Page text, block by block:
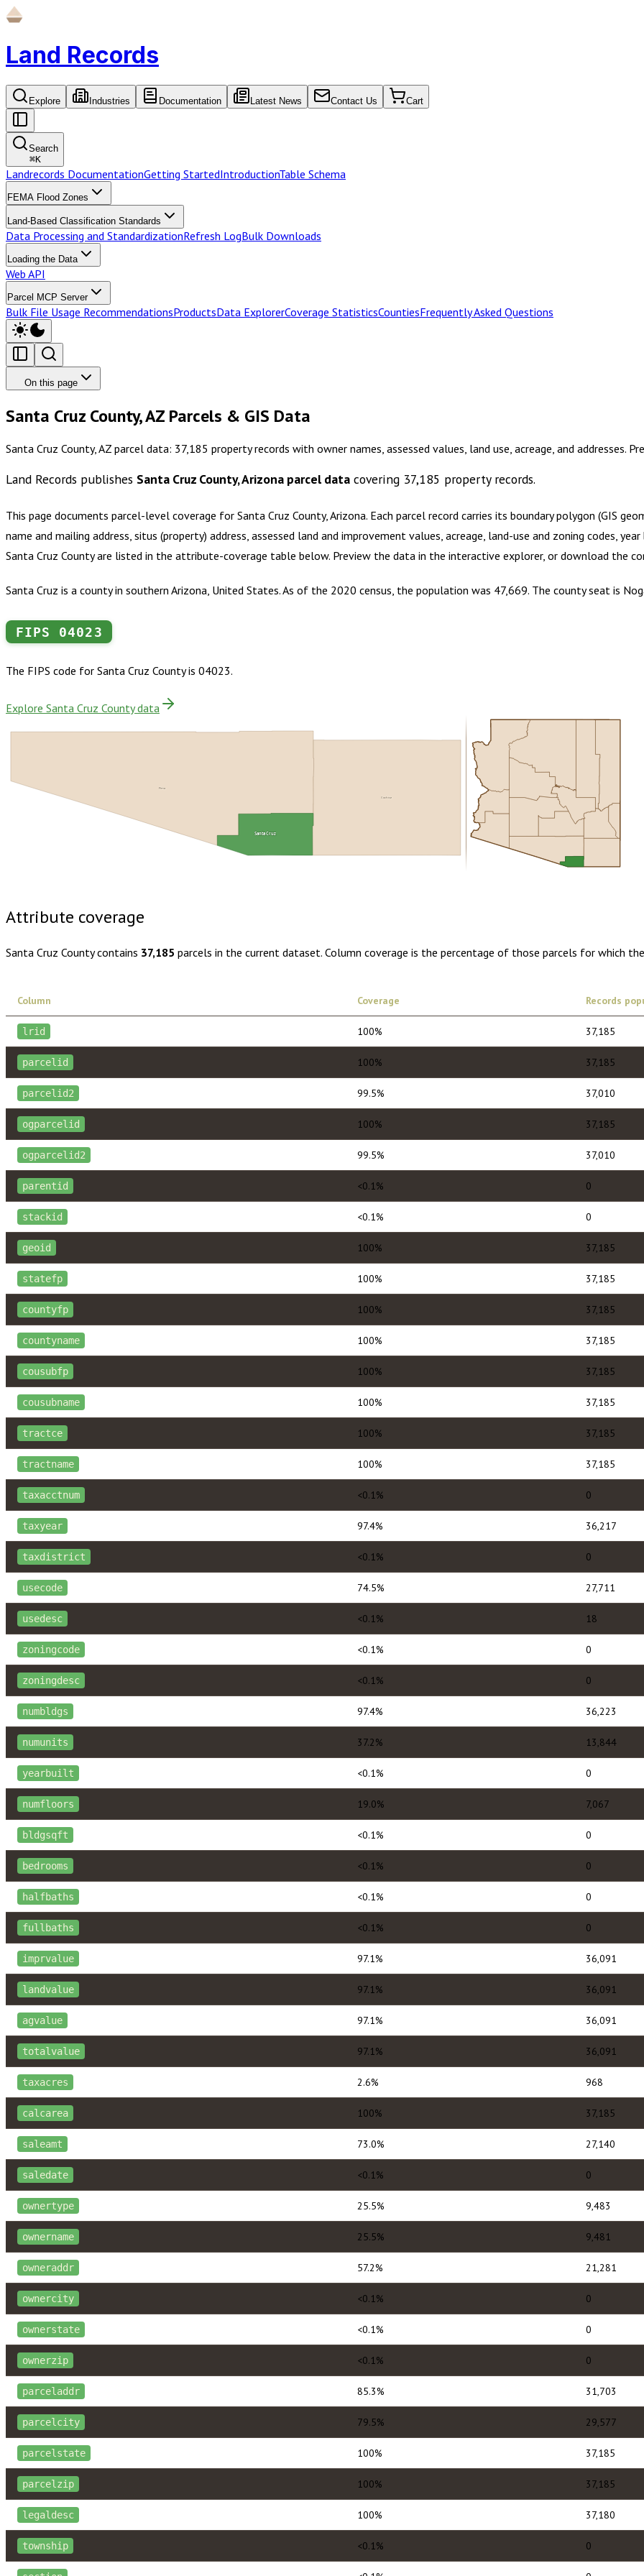
Land Records
Explore Industries Documentation Latest News Contact Us Cart
Search
⌘K
Landrecords DocumentationGetting StartedIntroductionTable Schema
FEMA Flood Zones
Land-Based Classification Standards
Data Processing and StandardizationRefresh LogBulk Downloads
Loading the Data
Web API
Parcel MCP Server
Bulk File Usage RecommendationsProductsData ExplorerCoverage StatisticsCountiesFrequently Asked Questions
On this page
Santa Cruz County, AZ Parcels & GIS Data
Santa Cruz County, AZ parcel data: 37,185 property records with owner names, assessed values, land use, acreage, and addresses.
Land Records publishes Santa Cruz County, Arizona parcel data covering 37,185 property records.
This page documents parcel-level coverage for Santa Cruz County, Arizona. Each parcel record carries its boundary polygon (GIS
name and mailing address, situs (property) address, assessed land and improvement values, acreage, land-use and zoning codes,
Santa Cruz Countyare listed in the attribute-coverage table below. Preview the data in the interactive explorer, or download the
Santa Cruz is a county in southern Arizona, United States. As of the 2020 census, the population was 47,669. The county seat is
FIPS 04023
The FIPS code for Santa Cruz Countyis 04023.
Explore Santa Cruz County data
Pima
Cochise
Santa Cruz
Attribute coverage
Santa Cruz Countycontains 37,185 parcels in the current dataset. Column coverage is the percentage of those parcels for which
Column Coverage Records
lrid 100% 37,185
parcelid 100% 37,185
parcelid2 99.5% 37,010
ogparcelid 100% 37,185
ogparcelid2 99.5% 37,010
parentid <0.1% 0
stackid <0.1% 0
geoid 100% 37,185
statefp 100% 37,185
countyfp 100% 37,185
countyname 100% 37,185
cousubfp 100% 37,185
cousubname 100% 37,185
tractce 100% 37,185
tractname 100% 37,185
taxacctnum <0.1% 0
taxyear 97.4% 36,217
taxdistrict <0.1% 0
usecode 74.5% 27,711
usedesc <0.1% 18
zoningcode <0.1% 0
zoningdesc <0.1% 0
numbldgs 97.4% 36,223
numunits 37.2% 13,844
yearbuilt <0.1% 0
numfloors 19.0% 7,067
bldgsqft <0.1% 0
bedrooms <0.1% 0
halfbaths <0.1% 0
fullbaths <0.1% 0
imprvalue 97.1% 36,091
landvalue 97.1% 36,091
agvalue 97.1% 36,091
totalvalue 97.1% 36,091
taxacres 2.6% 968
calcarea 100% 37,185
saleamt 73.0% 27,140
saledate <0.1% 0
ownertype 25.5% 9,483
ownername 25.5% 9,481
owneraddr 57.2% 21,281
ownercity <0.1% 0
ownerstate <0.1% 0
ownerzip <0.1% 0
parceladdr 85.3% 31,703
parcelcity 79.5% 29,577
parcelstate 100% 37,185
parcelzip 100% 37,185
legaldesc 100% 37,180
township <0.1% 0